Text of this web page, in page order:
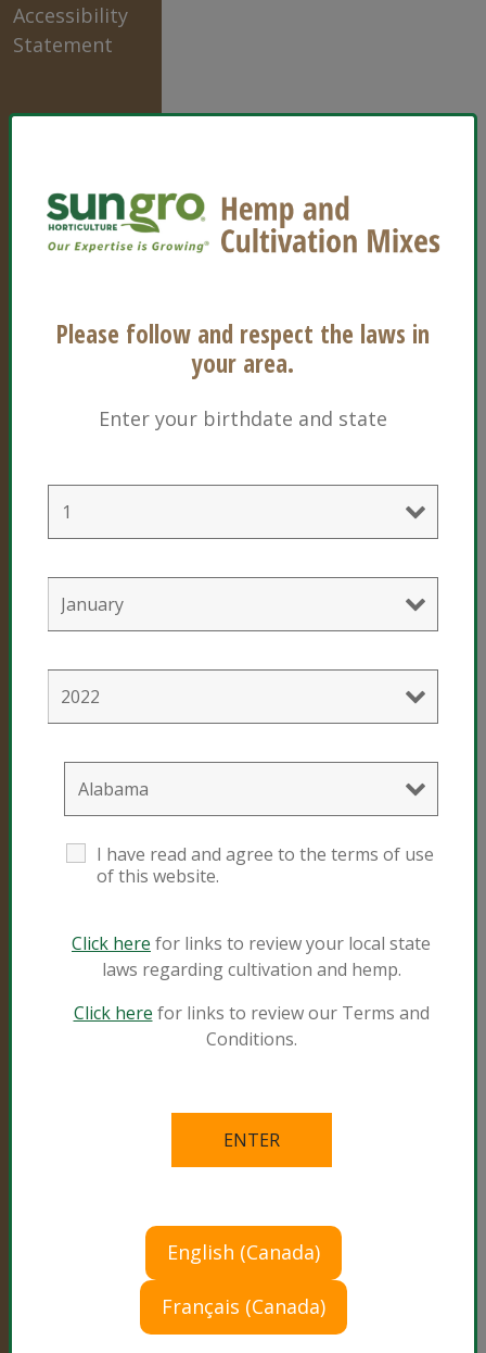
Accessibility
Statement
Horticulture
770 Silver
Agawam, MA
of America
1-800-732-
8667
info@sungro.com
All contents unless
2023 Sun Gro
Horticulture
Canada Ltd. All
rights reserved. No
materials
contained herein
may be duplicated
express written
permission of Sun
representatives.
Please follow and respect the laws in
your area.
Enter your birthdate and state
I have read and agree to the terms of use
of this website.
Click here for links to review your local state
laws regarding cultivation and hemp.
Click here for links to review our Terms and
Conditions.
English (Canada)
Français (Canada)